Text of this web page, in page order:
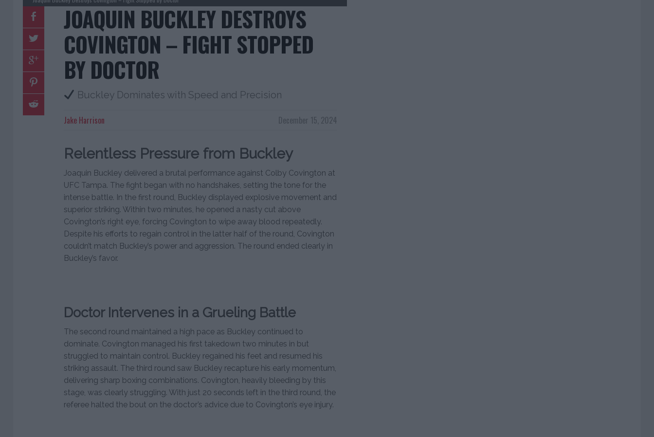
JOAQUIN BUCKLEY DESTROYS
COVINGTON – FIGHT STOPPED
BY DOCTOR
Buckley Dominates with Speed and Precision
December 15, 2024
Jake Harrison
Relentless Pressure from Buckley
Joaquin Buckley delivered a brutal performance against Colby Covington at
UFC Tampa. The fight began with no handshakes, setting the tone for the
intense battle. In the first round, Buckley displayed explosive movement and
superior striking. Within two minutes, he opened a nasty cut above
Covington’s right eye, forcing Covington to wipe away blood repeatedly.
Despite his efforts to regain control in the latter half of the round, Covington
couldn’t match Buckley’s power and aggression. The round ended clearly in
Buckley’s favor.
Doctor Intervenes in a Grueling Battle
The second round maintained a high pace as Buckley continued to
dominate. Covington managed his first takedown two minutes in but
struggled to maintain control. Buckley regained his feet and resumed his
striking assault. The third round saw Buckley recapture his early momentum,
delivering sharp boxing combinations. Covington, heavily bleeding by this
stage, was clearly struggling. With just 20 seconds left in the third round, the
referee halted the bout on the doctor’s advice due to Covington’s eye injury.